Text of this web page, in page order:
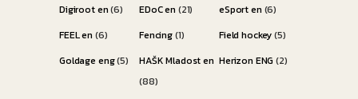
Digiroot en(6) EDoC en (21) eSport en (6)
FEEL en (6) Fencing(1) Field hockey(5)
Goldage eng(5)
HAŠK Mladost en
(88)
Herizon ENG (2)